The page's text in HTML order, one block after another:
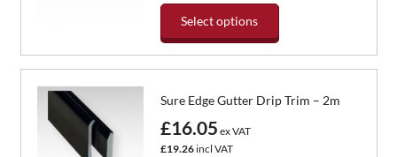
may
chosen
product
page
Select options
This
product
multiple
variants.
The
Sure Edge Gutter Drip Trim – 2m
£16.05 ex VAT
£19.26incl VAT